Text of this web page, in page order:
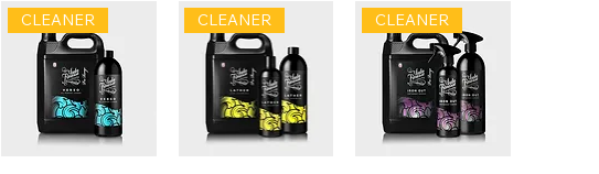
CLEANER CLEANER CLEANER